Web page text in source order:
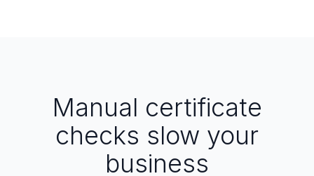
Manual certificate
checks slow your
business